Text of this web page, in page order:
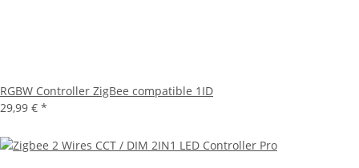
RGBW Controller ZigBee compatible 1ID
29,99 € *